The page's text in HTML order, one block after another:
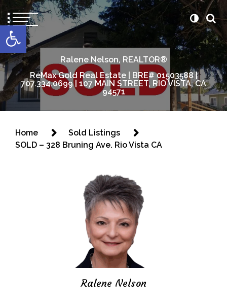
Open toolbar
content
Ralene Nelson, REALTOR®
ReMax Gold Real Estate | BRE# 01503588 |
707.334.0699 | 107 MAIN STREET, RIO VISTA, CA
94571
Home
Sold Listings
SOLD – 328 Bruning Ave. Rio Vista CA
Ralene Nelson